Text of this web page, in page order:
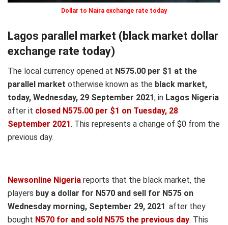
Dollar to Naira exchange rate today
Lagos parallel market (black market dollar
exchange rate today)
The local currency opened at N575.00 per $1 at the
parallel market otherwise known as the black market,
today, Wednesday, 29 September 2021, in Lagos Nigeria
after it closed N575.00 per $1 on Tuesday, 28
September 2021. This represents a change of $0 from the
previous day.
Newsonline Nigeria reports that the black market, the
players buy a dollar for N570 and sell for N575 on
Wednesday morning, September 29, 2021. after they
bought N570 for and sold N575 the previous day. This